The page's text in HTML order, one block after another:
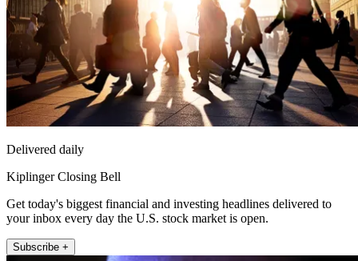
Delivered daily
Kiplinger Closing Bell
Get today's biggest financial and investing headlines delivered to
your inbox every day the U.S. stock market is open.
Subscribe +